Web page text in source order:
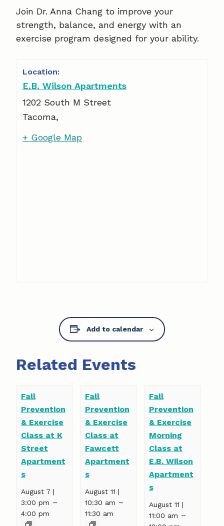
Join Dr. Anna Chang to improve your
strength, balance, and energy with an
exercise program designed for your ability.
E.B. Wilson Apartments
1202 South M Street
Tacoma,
+ Google Map
Add to calendar
Related Events
Fall
Prevention
& Exercise
Class at K
Street
Apartment
s
August 7 |
3:00 pm –
4:00 pm
Fall
Prevention
& Exercise
Class at
Fawcett
Apartment
s
August 11 |
10:30 am –
11:30 am
Fall
Prevention
& Exercise
Morning
Class at
E.B. Wilson
Apartment
s
August 11 |
11:00 am –